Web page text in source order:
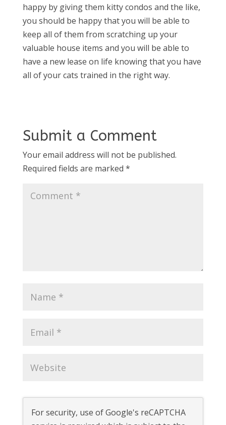
happy by giving them kitty condos and the like,
you should be happy that you will be able to
keep all of them from scratching up your
valuable house items and you will be able to
have a new lease on life knowing that you have
all of your cats trained in the right way.
Submit a Comment
Your email address will not be published.
Required fields are marked *
For security, use of Google's reCAPTCHA